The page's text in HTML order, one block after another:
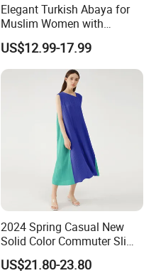
Elegant Turkish Abaya for
Muslim Women with
Beautiful Embroidery
US$12.99-17.99
2024 Spring Casual New
Solid Color Commuter Slim
Collision Loose Dresses for
Women
US$21.80-23.80